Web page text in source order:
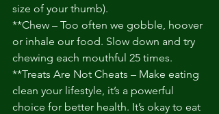
size of your thumb).
**Chew – Too often we gobble, hoover
or inhale our food. Slow down and try
chewing each mouthful 25 times.
**Treats Are Not Cheats – Make eating
clean your lifestyle, it’s a powerful
choice for better health. It’s okay to eat